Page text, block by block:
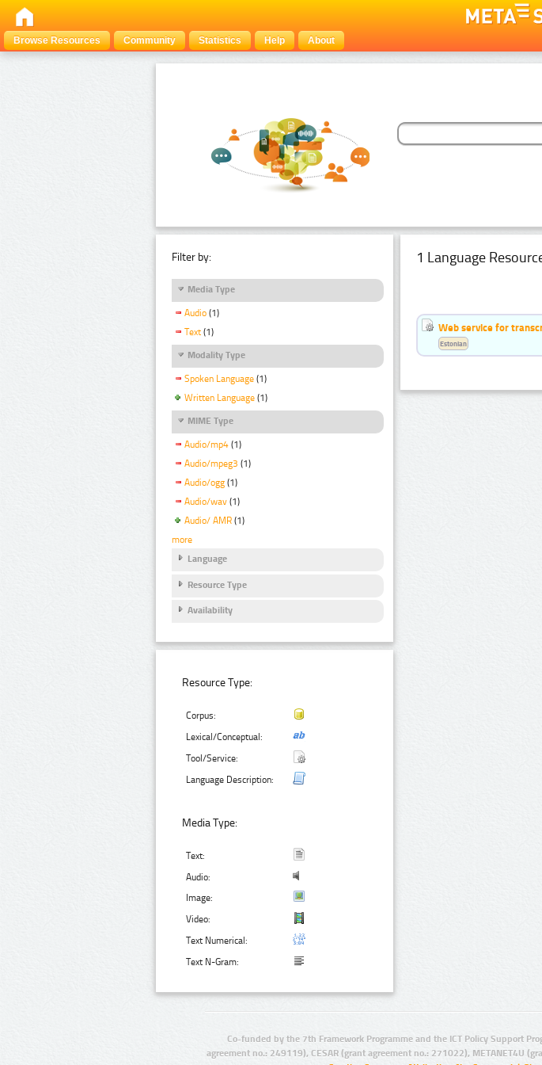
Browse Resources
Community Statistics Help About
Filter by:
Media Type
Audio (1)
Text (1)
Modality Type
Spoken Language (1)
Written Language (1)
MIME Type
Audio/mp4 (1)
Audio/mpeg3 (1)
Audio/ogg (1)
Audio/wav (1)
Audio/ AMR (1)
more
Language
Resource Type
Availability
Resource Type:
Corpus:
Lexical/Conceptual:
Tool/Service:
Language Description:
Media Type:
Text:
Audio:
Image:
Video:
Text Numerical:
Text N-Gram:
1 Language
Web service for
Estonian
Co-funded by the 7th Framework Programme and the ICT Policy Support
agreement no.: 249119), CESAR (grant agreement no.: 271022), METANET4U